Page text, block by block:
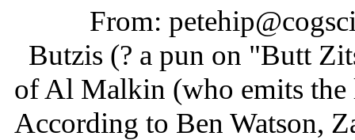
From:
Butzis (? a pun on "Butt
of Al Malkin (who emits the
According to Ben Watson,